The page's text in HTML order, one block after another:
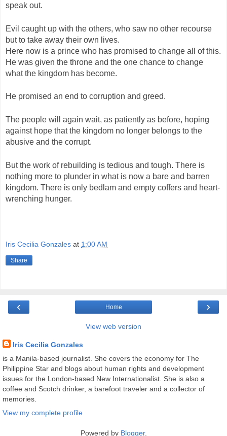
speak out.
Evil caught up with the others, who saw no other recourse
but to take away their own lives.
Here now is a prince who has promised to change all of this.
He was given the throne and the one chance to change
what the kingdom has become.
He promised an end to corruption and greed.
The people will again wait, as patiently as before, hoping
against hope that the kingdom no longer belongs to the
abusive and the corrupt.
But the work of rebuilding is tedious and tough. There is
nothing more to plunder in what is now a bare and barren
kingdom. There is only bedlam and empty coffers and heart-
wrenching hunger.
Iris Cecilia Gonzales at 1:00 AM
Share
‹ ›
Home
View web version
Iris Cecilia Gonzales
is a Manila-based journalist. She covers the economy for The
Philippine Star and blogs about human rights and development
issues for the London-based New Internationalist. She is also a
coffee and Scotch drinker, a barefoot traveler and a collector of
memories.
View my complete profile
Powered by Blogger.